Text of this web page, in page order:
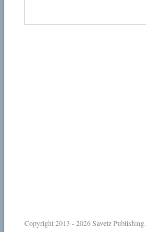
Copyright 2013 - 2026Savetz Publishing.